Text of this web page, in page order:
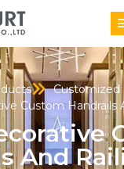
Customized
Custom Handrails
And